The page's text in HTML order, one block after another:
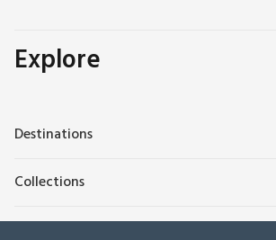
Explore
Destinations
Collections